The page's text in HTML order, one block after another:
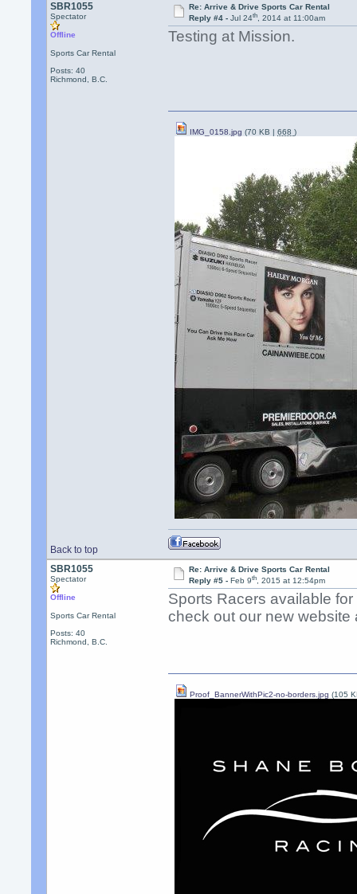
SBR1055
Spectator
Offline
Sports Car Rental
Posts: 40
Richmond, B.C.
Re: Arrive & Drive Sports Car Rental
Reply #4 - Jul 24th, 2014 at 11:00am
Testing at Mission.
Back to top
IMG_0158.jpg (70 KB |668)
SBR1055
Spectator
Offline
Sports Car Rental
Posts: 40
Richmond, B.C.
Re: Arrive & Drive Sports Car Rental
Reply #5 - Feb 9th, 2015 at 12:54pm
Sports Racers available
check out our new
Proof_BannerWithPic2-no-borders.jpg (105